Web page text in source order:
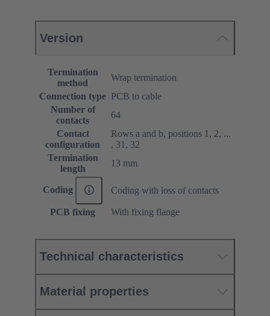
Version
Termination
method
Wrap termination
Connection type PCB to cable
Number of
contacts
64
Contact
configuration
Rows a and b, positions 1, 2, ...
, 31, 32
Termination
length
13 mm
Coding Coding with loss of contacts
PCB fixing With fixing flange
Technical characteristics
Material properties